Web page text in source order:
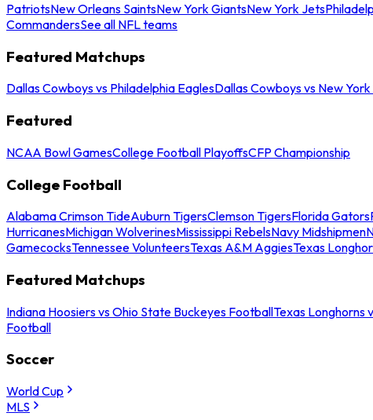
PatriotsNew Orleans SaintsNew York GiantsNew York Jets
CommandersSee all NFL teams
Featured Matchups
Dallas Cowboys vs Philadelphia EaglesDallas Cowboys vs New
Featured
NCAA Bowl GamesCollege Football PlayoffsCFP Championship
College Football
Alabama Crimson TideAuburn TigersClemson TigersFlorida Gators
HurricanesMichigan WolverinesMississippi RebelsNavy Midshipmen
GamecocksTennessee VolunteersTexas A&M AggiesTexas
Featured Matchups
Indiana Hoosiers vs Ohio State Buckeyes FootballTexas Longhorns
Football
Soccer
World Cup
MLS